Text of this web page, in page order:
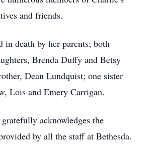
and friends.
in death by her parents; both
Brenda Duffy and Betsy
Dean Lundquist; one sister
Lois and Emery Carrigan.
acknowledges the
by all the staff at Bethesda.